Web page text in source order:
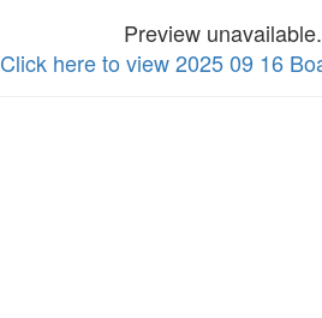
Preview unavailable.
Click here to view 2025 09 16